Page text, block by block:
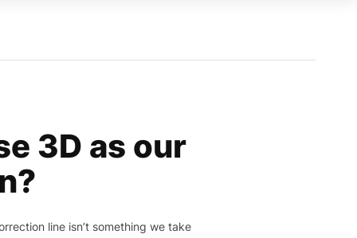
3D as our
line isn’t something we take